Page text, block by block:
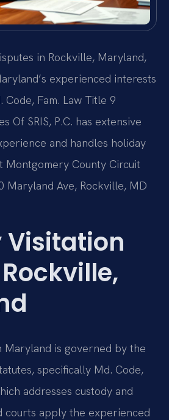
in Rockville, Maryland,
experienced interests
Fam. Law Title 9
Of SRIS, P.C. has extensive
and handles holiday
Montgomery County Circuit
Maryland Ave, Rockville, MD
Visitation
Maryland is governed by the
specifically Md. Code,
addresses custody and
courts apply the experienced